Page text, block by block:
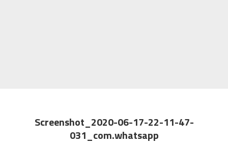
Screenshot_2020-06-17-22-11-47-
031_com.whatsapp